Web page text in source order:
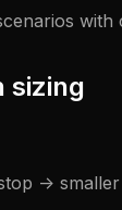
with
sizing
->